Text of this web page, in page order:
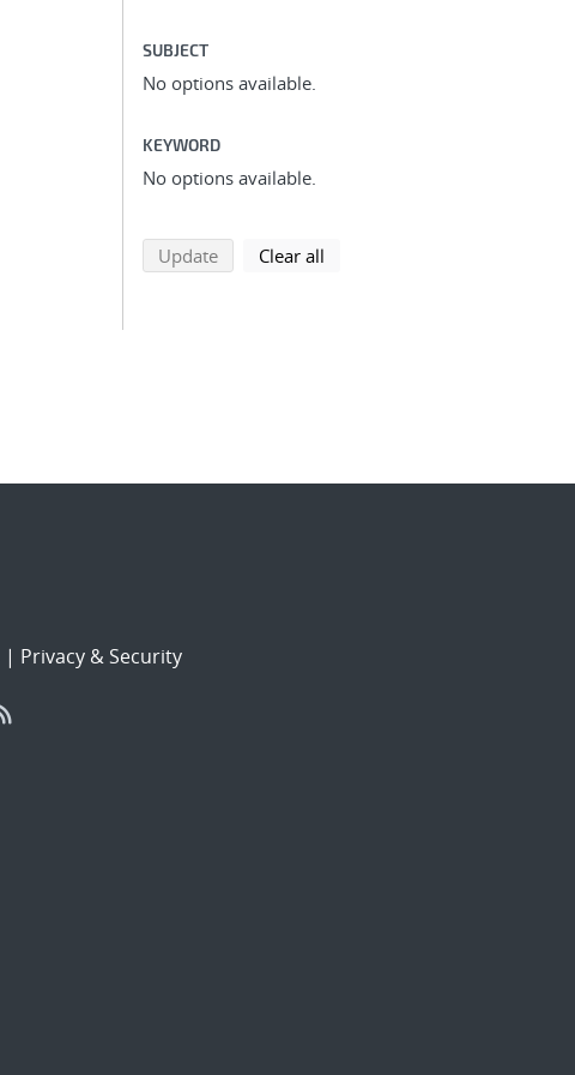
SUBJECT
No options available.
KEYWORD
No options available.
Updatesearch using selected filters
Clear all
| Privacy & Security